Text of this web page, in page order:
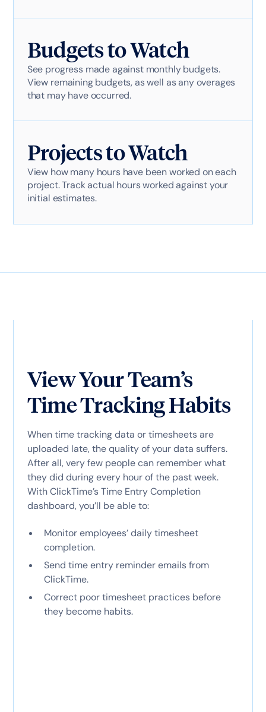
Budgets to Watch
See progress made against monthly budgets.
View remaining budgets, as well as any overages
that may have occurred.
Projects to Watch
View how many hours have been worked on each
project. Track actual hours worked against your
initial estimates.
View Your Team’s
Time Tracking Habits
When time tracking data or timesheets are
uploaded late, the quality of your data suffers.
After all, very few people can remember what
they did during every hour of the past week.
With ClickTime’s Time Entry Completion
dashboard, you’ll be able to:
Monitor employees’ daily timesheet
completion.
Send time entry reminder emails from
ClickTime.
Correct poor timesheet practices before
they become habits.